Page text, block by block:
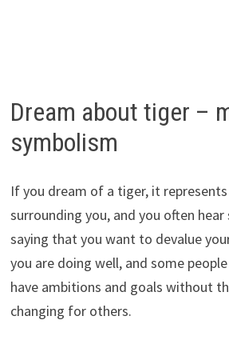
Dream about tiger –
symbolism
If you dream of a tiger, it
surrounding you, and you often
saying that you want to devalue
you are doing well, and some
have ambitions and goals without
changing for others.